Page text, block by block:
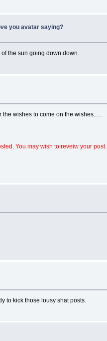
you avatar saying?
the sun going down down.
wishes to come on the wishes......
You may wish to reveiw your post.
to kick those lousy shat posts.